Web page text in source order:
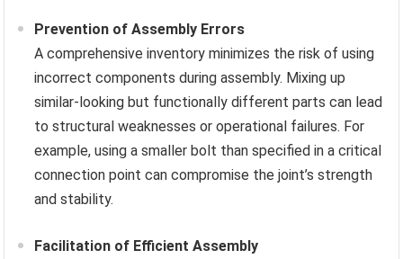
Prevention of Assembly Errors
A comprehensive inventory minimizes the risk of using
incorrect components during assembly. Mixing up
similar-looking but functionally different parts can lead
to structural weaknesses or operational failures. For
example, using a smaller bolt than specified in a critical
connection point can compromise the joint’s strength
and stability.
Facilitation of Efficient Assembly